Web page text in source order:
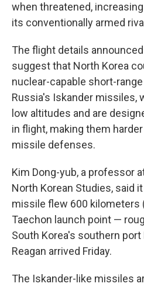
when threatened,
its conventionally armed
The flight details
suggest that North Korea
nuclear-capable short-
Russia's Iskander missiles,
low altitudes and are
in flight, making them
missile defenses.
Kim Dong-yub, a professor
North Korean Studies, said
missile flew 600 kilometers
Taechon launch point —
South Korea's southern
Reagan arrived Friday.
The Iskander-like missiles